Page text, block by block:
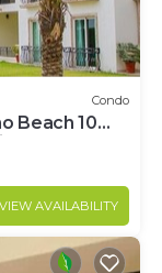
Condo
Beach 10
VIEW AVAILABILITY